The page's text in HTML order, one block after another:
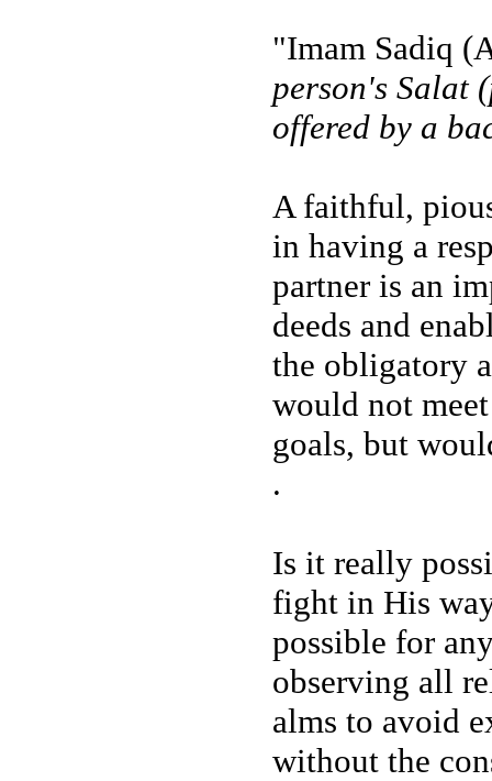
"Imam Sadiq
person's Salat
offered by a
A faithful,
in having a
partner is an
deeds and
the obligatory
would not
goals, but
.
Is it really
fight in His
possible for
observing all
alms to avoid
without the